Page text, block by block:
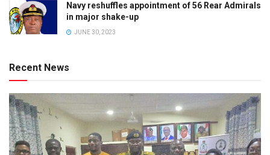
Navy reshuffles appointment of 56 Rear Admirals
in major shake-up
JUNE 30, 2023
Recent News